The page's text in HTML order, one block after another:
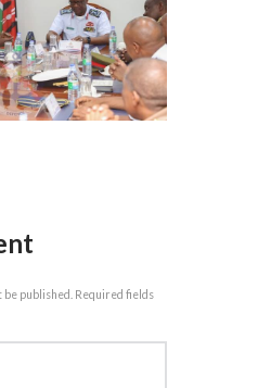
published. Required fields